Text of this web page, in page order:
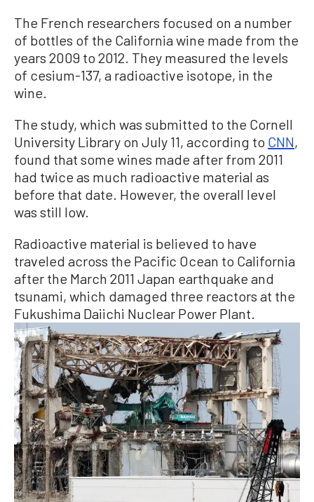
The French researchers focused on a number
of bottles of the California wine made from the
years 2009 to 2012. They measured the levels
of cesium-137, a radioactive isotope, in the
wine.
The study, which was submitted to the Cornell
University Library on July 11, according to CNN,
found that some wines made after from 2011
had twice as much radioactive material as
before that date. However, the overall level
was still low.
Radioactive material is believed to have
traveled across the Pacific Ocean to California
after the March 2011 Japan earthquake and
tsunami, which damaged three reactors at the
Fukushima Daiichi Nuclear Power Plant.